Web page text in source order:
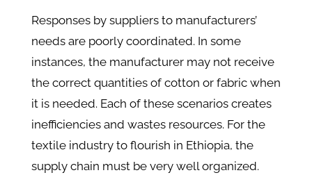
Responses by suppliers to manufacturers’
needs are poorly coordinated. In some
instances, the manufacturer may not receive
the correct quantities of cotton or fabric when
it is needed. Each of these scenarios creates
inefficiencies and wastes resources. For the
textile industry to flourish in Ethiopia, the
supply chain must be very well organized.